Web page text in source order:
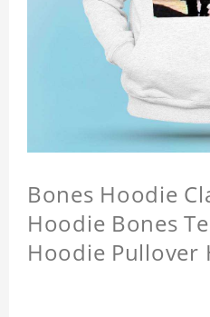
Bones Hoodie
Hoodie Bones
Hoodie Pullover